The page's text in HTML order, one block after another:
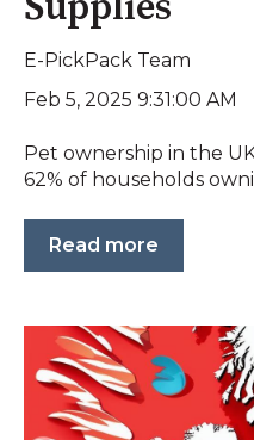
E-PickPack Team
Feb 5, 2025 9:31:00 AM
Pet ownership in the
62% of households
Read more